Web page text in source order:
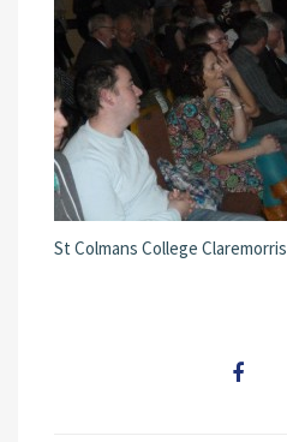
St Colmans College Claremorris